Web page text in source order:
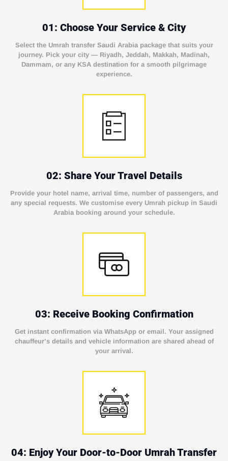
01: Choose Your Service & City
Select the Umrah transfer Saudi Arabia package that suits your
journey. Pick your city — Riyadh, Jeddah, Makkah, Madinah,
Dammam, or any KSA destination for a smooth pilgrimage
experience.
02: Share Your Travel Details
Provide your hotel name, arrival time, number of passengers, and
any special requests. We customise every Umrah pickup in Saudi
Arabia booking around your schedule.
03: Receive Booking Confirmation
Get instant confirmation via WhatsApp or email. Your assigned
chauffeur’s details and vehicle information are shared ahead of
your arrival.
04: Enjoy Your Door-to-Door Umrah Transfer